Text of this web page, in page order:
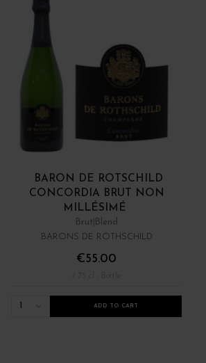
BARON DE ROTSCHILD
CONCORDIA BRUT NON
MILLÉSIMÉ
Brut Blend
BARONS DE ROTHSCHILD
€55.00
ADD TO CART